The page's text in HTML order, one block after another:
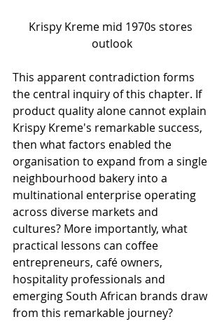
Krispy Kreme mid 1970s stores
outlook
This apparent contradiction forms
the central inquiry of this chapter. If
product quality alone cannot explain
Krispy Kreme's remarkable success,
then what factors enabled the
organisation to expand from a single
neighbourhood bakery into a
multinational enterprise operating
across diverse markets and
cultures? More importantly, what
practical lessons can coffee
entrepreneurs, café owners,
hospitality professionals and
emerging South African brands draw
from this remarkable journey?